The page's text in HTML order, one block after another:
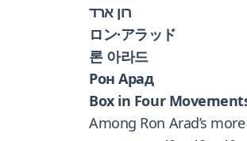
רון ארד
ロン·アラッド
론 아라드
Рон Арад
Box in Four
Among Ron Arad’s